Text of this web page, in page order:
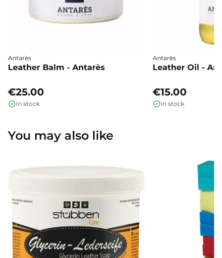
Antarès
Leather Balm - Antarès
€25.00
In stock
Antarès
Leather Oil -
€15.00
In stock
You may also like